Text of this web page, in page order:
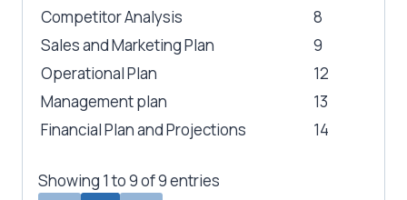
Competitor Analysis
8
Sales and Marketing Plan
9
Operational Plan
12
Management plan
13
Financial Plan and Projections
14
Showing 1 to 9 of 9 entries